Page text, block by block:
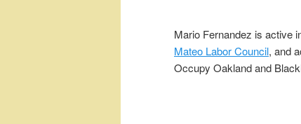
Mario Fernandez is active
Mateo Labor Council, and
Occupy Oakland and